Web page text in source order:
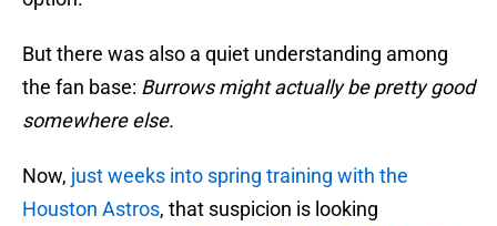
But there was also a quiet understanding among
the fan base: Burrows might actually be pretty good
somewhere else.
Now, just weeks into spring training with the
Houston Astros, that suspicion is looking